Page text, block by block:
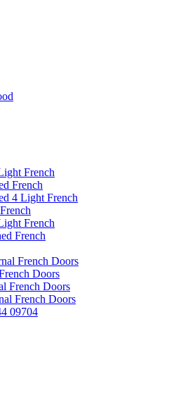
French
French
4 Light French
French
French
French Doors
Doors
French Doors
French Doors
09704